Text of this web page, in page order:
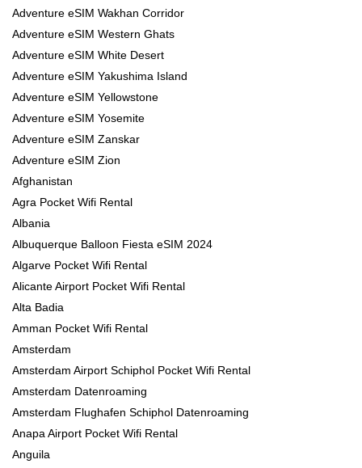
Adventure eSIM Wakhan Corridor
Adventure eSIM Western Ghats
Adventure eSIM White Desert
Adventure eSIM Yakushima Island
Adventure eSIM Yellowstone
Adventure eSIM Yosemite
Adventure eSIM Zanskar
Adventure eSIM Zion
Afghanistan
Agra Pocket Wifi Rental
Albania
Albuquerque Balloon Fiesta eSIM 2024
Algarve Pocket Wifi Rental
Alicante Airport Pocket Wifi Rental
Alta Badia
Amman Pocket Wifi Rental
Amsterdam
Amsterdam Airport Schiphol Pocket Wifi Rental
Amsterdam Datenroaming
Amsterdam Flughafen Schiphol Datenroaming
Anapa Airport Pocket Wifi Rental
Anguila